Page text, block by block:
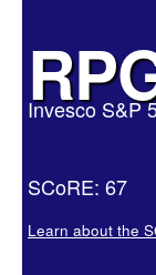
Invesco S&P
SCoRE: 67
Learn about the